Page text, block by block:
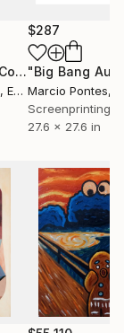
"Silent Spectrum .Contemporary Geometric Abstract large Painting"
, Egypt
$287
"Big Bang
Marcio Pontes,
Screenprinting
27.6 x 27.6 in